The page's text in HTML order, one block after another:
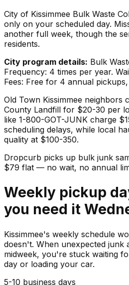
City of Kissimmee Bulk Waste
only on your scheduled day.
another full week, though the
residents.
City program details: Bulk
Frequency: 4 times per year.
Fees: Free for 4 annual
Old Town Kissimmee neighbors
County Landfill for $20-30 per
like 1-800-GOT-JUNK charge
scheduling delays, while local
quality at $100-350.
Dropcurb picks up bulk junk
$79 flat — no wait, no annual
Weekly pickup
you need it
Kissimmee's weekly schedule
doesn't. When unexpected junk
midweek, you're stuck waiting
day or loading your car.
5-10 business days